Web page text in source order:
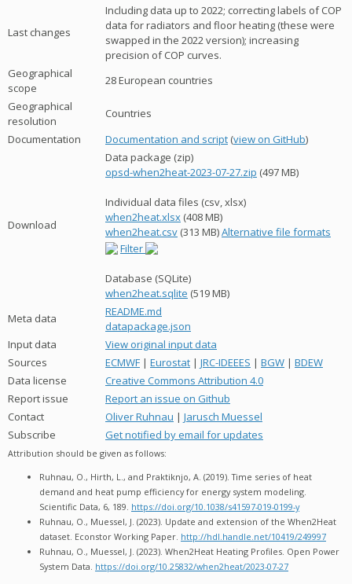
Last changes
Including data up to 2022; correcting labels of COP
data for radiators and floor heating (these were
swapped in the 2022 version); increasing
precision of COP curves.
Geographical
scope
28 European countries
Geographical
resolution
Countries
Documentation
Documentation and script (view on GitHub)
Download
Data package (zip)
opsd-when2heat-2023-07-27.zip (497 MB)
Individual data files (csv, xlsx)
when2heat.xlsx (408 MB)
when2heat.csv (313 MB)Alternative file formats
Filter
Database (SQLite)
when2heat.sqlite (519 MB)
Meta data
README.md
datapackage.json
Input data
View original input data
Sources
ECMWF | Eurostat | JRC-IDEEES | BGW | BDEW
Data license
Creative Commons Attribution 4.0
Report issue
Report an issue on Github
Contact
Oliver Ruhnau | Jarusch Muessel
Subscribe
Get notified by email for updates
Attribution should be given as follows:
Ruhnau, O., Hirth, L., and Praktiknjo, A. (2019). Time series of heat
demand and heat pump efficiency for energy system modeling.
Scientific Data, 6, 189. https://doi.org/10.1038/s41597-019-0199-y
Ruhnau, O., Muessel, J. (2023). Update and extension of the When2Heat
dataset. Econstor Working Paper. http://hdl.handle.net/10419/249997
Ruhnau, O., Muessel, J. (2023). When2Heat Heating Profiles. Open Power
System Data. https://doi.org/10.25832/when2heat/2023-07-27